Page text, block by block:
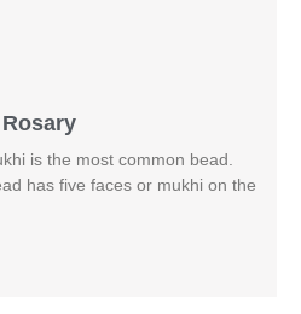
is the most common bead.
has five faces or mukhi on the